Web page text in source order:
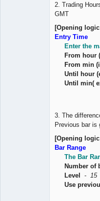
2. Trading
GMT
[Opening
Entry Time
Enter the
From hour
From min
Until hour
Until min(
3. The
Previous bar is
[Opening
Bar Range
The Bar
Number of
Level
- 15
Use